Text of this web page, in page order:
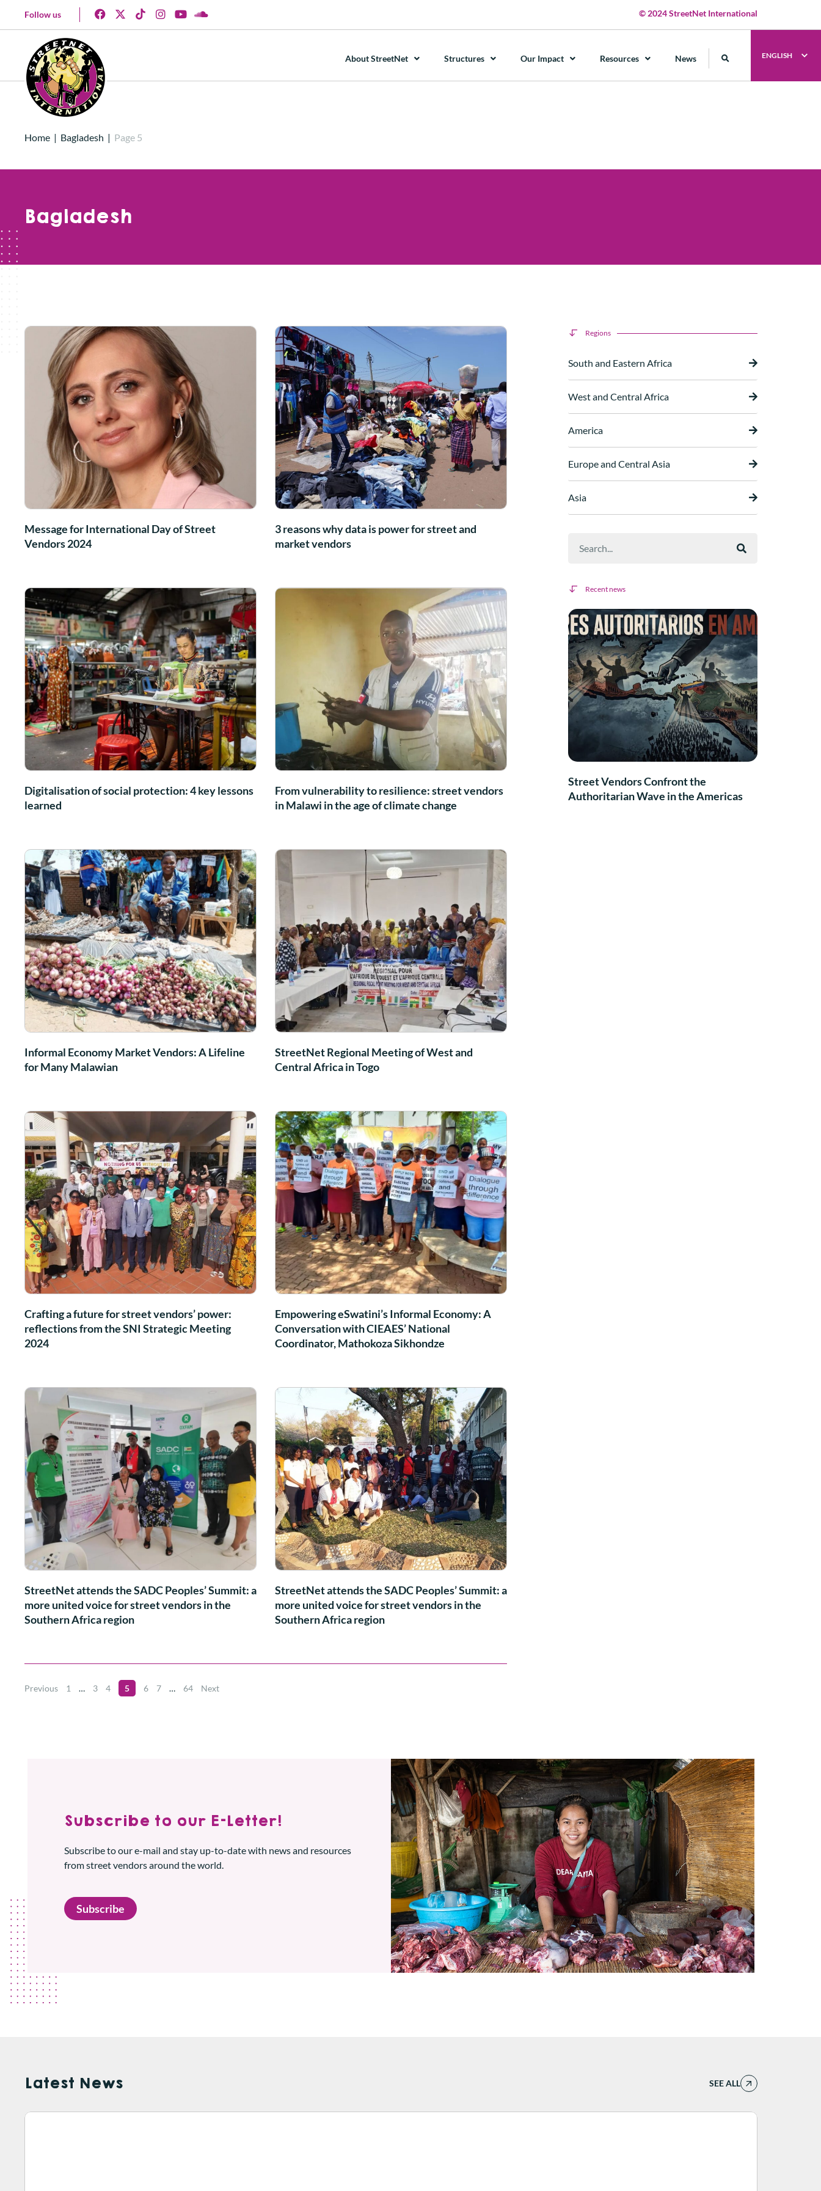
Follow us © 2024 StreetNet International
About StreetNet Structures Our Impact Resources News ENGLISH
Home | Bagladesh | Page 5
Bagladesh
Message for International Day of Street
Vendors 2024
3 reasons why data is power for street and
market vendors
Digitalisation of social protection: 4 key lessons
learned
From vulnerability to resilience: street vendors
in Malawi in the age of climate change
Informal Economy Market Vendors: A Lifeline
for Many Malawian
StreetNet Regional Meeting of West and
Central Africa in Togo
Crafting a future for street vendors’ power:
reflections from the SNI Strategic Meeting
2024
Empowering eSwatini’s Informal Economy: A
Conversation with CIEAES’ National
Coordinator, Mathokoza Sikhondze
StreetNet attends the SADC Peoples’ Summit: a
more united voice for street vendors in the
Southern Africa region
StreetNet attends the SADC Peoples’ Summit: a
more united voice for street vendors in the
Southern Africa region
Previous 1 … 3 4 5 6 7 … 64 Next
Regions
South and Eastern Africa
West and Central Africa
America
Europe and Central Asia
Asia
Recent news
Street Vendors Confront the
Authoritarian Wave in the Americas
Subscribe to our E-Letter!
Subscribe to our e-mail and stay up-to-date with news and resources
from street vendors around the world.
Subscribe
Latest News SEE ALL